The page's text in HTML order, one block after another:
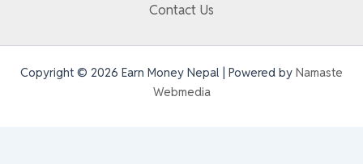
Contact Us
Copyright © 2026 Earn Money Nepal | Powered by Namaste
Webmedia